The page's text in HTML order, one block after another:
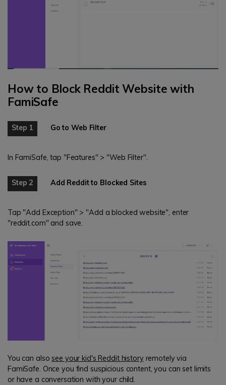
How to Block Reddit Website with
FamiSafe
Step 1 Go to Web Filter
In FamiSafe, tap "Features" > "Web Filter".
Step 2 Add Reddit to Blocked Sites
Tap "Add Exception" > "Add a blocked website", enter
"reddit.com" and save.
You can alsosee your kid's Reddit historyremotely via
FamiSafe. Once you find suspicious content, you can set limits
or have a conversation with your child.